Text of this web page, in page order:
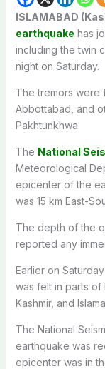
ISLAMABAD
earthquake has
including the twin
night on Saturday.
The tremors were
Abbottabad, and
Pakhtunkhwa.
The National
Meteorological
epicenter of the
was 15 km East-
The depth of the
reported any
Earlier on
was felt in parts of
Kashmir, and
The National
earthquake was
epicenter was in